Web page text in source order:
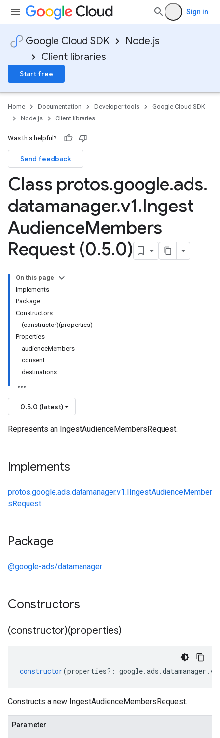
Sign in
Google Cloud SDK
Node.js
Client libraries
Start free
Home Documentation Developer tools
Google Cloud SDK
Node.js
Client libraries
Was this helpful?
Send feedback
Class protos.google.ads.
datamanager.v1.Ingest
AudienceMembers
Request (0.5.0)
On this page
Implements
Package
Constructors
(constructor)(properties)
Properties
audienceMembers
consent
destinations
0.5.0 (latest)
Represents an IngestAudienceMembersRequest.
Implements
protos.google.ads.datamanager.v1.IIngestAudienceMember
sRequest
Package
@google-ads/datamanager
Constructors
(constructor)(properties)
constructor(properties?: google.ads .datamanager .v1
Constructs a new IngestAudienceMembersRequest.
Parameter